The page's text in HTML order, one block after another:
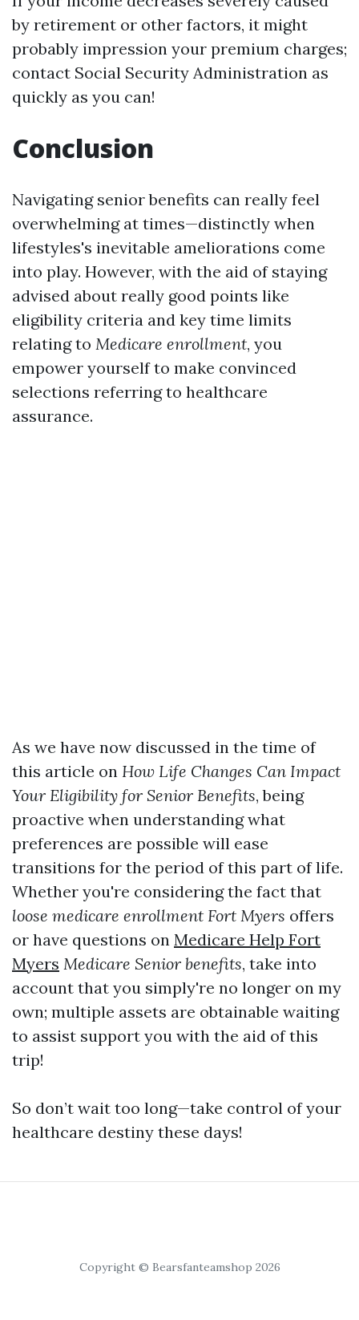
by retirement or other factors, it might
probably impression your premium charges;
contact Social Security Administration as
quickly as you can!
Conclusion
Navigating senior benefits can really feel
overwhelming at times—distinctly when
lifestyles's inevitable ameliorations come
into play. However, with the aid of staying
advised about really good points like
eligibility criteria and key time limits
relating to Medicare enrollment, you
empower yourself to make convinced
selections referring to healthcare
assurance.
As we have now discussed in the time of
this article on How Life Changes Can Impact
Your Eligibility for Senior Benefits, being
proactive when understanding what
preferences are possible will ease
transitions for the period of this part of life.
Whether you're considering the fact that
loose medicare enrollment Fort Myers offers
or have questions on Medicare Help Fort
Myers Medicare Senior benefits, take into
account that you simply're no longer on my
own; multiple assets are obtainable waiting
to assist support you with the aid of this
trip!
So don’t wait too long—take control of your
healthcare destiny these days!
Copyright © Bearsfanteamshop 2026